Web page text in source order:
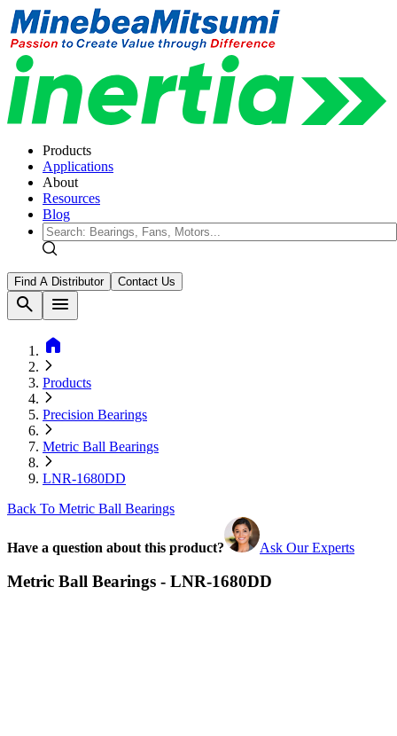
Products
Applications
About
Resources
Blog
Find A Distributor Contact Us
search
menu
home
Products
Precision Bearings
Metric Ball Bearings
LNR-1680DD
Back To Metric Ball Bearings
Have a question about this product? Ask Our Experts
Metric Ball Bearings - LNR-1680DD